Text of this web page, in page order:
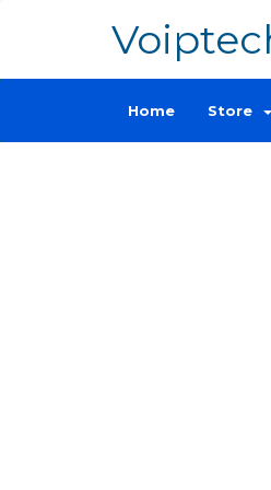
Home Store